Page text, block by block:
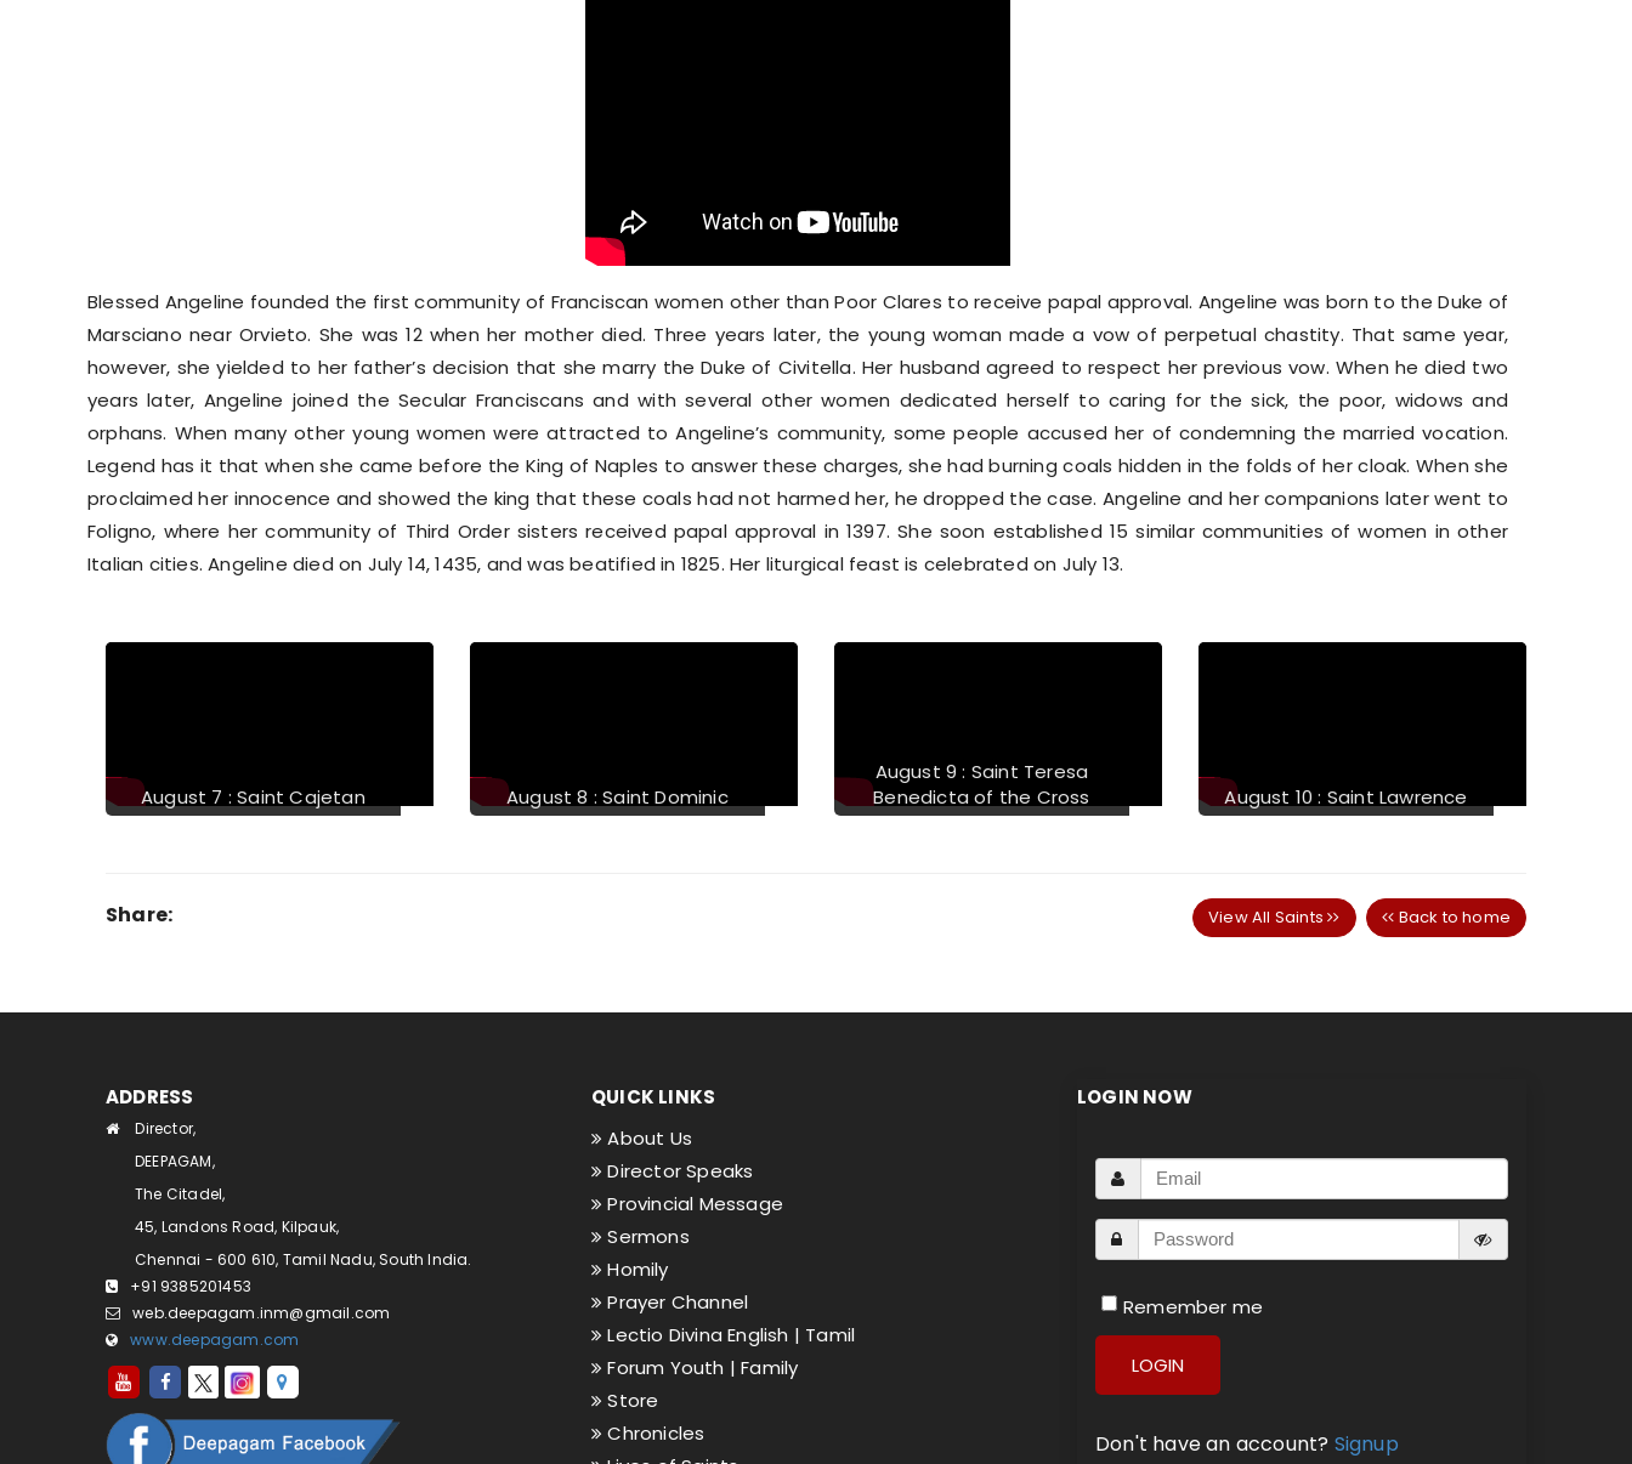
Blessed Angeline founded the first community of Franciscan women other than Poor Clares to receive papal approval. Angeline was born to the Duke of
Marsciano near Orvieto. She was 12 when her mother died. Three years later, the young woman made a vow of perpetual chastity. That same year,
however, she yielded to her father’s decision that she marry the Duke of Civitella. Her husband agreed to respect her previous vow. When he died two
years later, Angeline joined the Secular Franciscans and with several other women dedicated herself to caring for the sick, the poor, widows and
orphans. When many other young women were attracted to Angeline’s community, some people accused her of condemning the married vocation.
Legend has it that when she came before the King of Naples to answer these charges, she had burning coals hidden in the folds of her cloak. When she
proclaimed her innocence and showed the king that these coals had not harmed her, he dropped the case. Angeline and her companions later went to
Foligno, where her community of Third Order sisters received papal approval in 1397. She soon established 15 similar communities of women in other
Italian cities. Angeline died on July 14, 1435, and was beatified in 1825. Her liturgical feast is celebrated on July 13.
Lawrence
August 11 : Saint Clare of
Assisi
Frances de Chantal
August 13 : Blessed Michael J.
McGivney
Mary Kolbe
Share: View All Saints Back to home
ADDRESS
Director,
DEEPAGAM,
The Citadel,
45, Landons Road, Kilpauk,
Chennai - 600 610, Tamil Nadu, South India.
+91 9385201453
web.deepagam.inm@gmail.com
www.deepagam.com
QUICK LINKS
About Us
Director Speaks
Provincial Message
Sermons
Homily
Prayer Channel
Lectio Divina English | Tamil
Forum Youth |Family
Store
Chronicles
LOGIN NOW
Remember me
LOGIN
Don't have an account? Signup